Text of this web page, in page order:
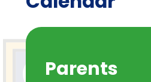
Parents